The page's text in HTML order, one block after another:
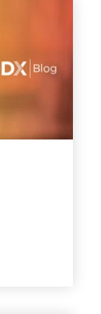
can range
10-100
hormone
as 10,000
L) in